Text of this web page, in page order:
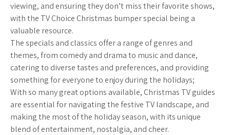
viewing, and ensuring they don’t miss their favorite shows,
with the TV Choice Christmas bumper special being a
valuable resource.
The specials and classics offer a range of genres and
themes, from comedy and drama to music and dance,
catering to diverse tastes and preferences, and providing
something for everyone to enjoy during the holidays;
With so many great options available, Christmas TV guides
are essential for navigating the festive TV landscape, and
making the most of the holiday season, with its unique
blend of entertainment, nostalgia, and cheer.